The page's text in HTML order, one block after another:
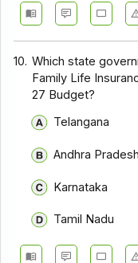
10. Which state
Family Life
27 Budget?
Telangana
Andhra Pradesh
Karnataka
Tamil Nadu